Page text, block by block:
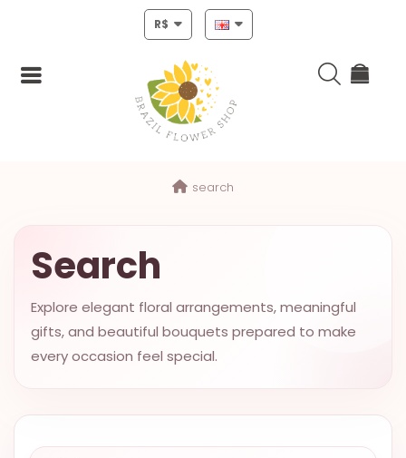
R$
CHRISTMAS
MOTHERS
VALENTINES
search
Search
Explore elegant floral arrangements, meaningful
gifts, and beautiful bouquets prepared to make
every occasion feel special.